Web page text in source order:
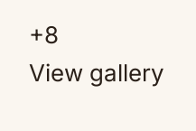
+8
View gallery